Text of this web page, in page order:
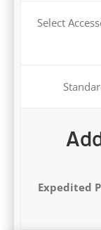
Select
Expedited